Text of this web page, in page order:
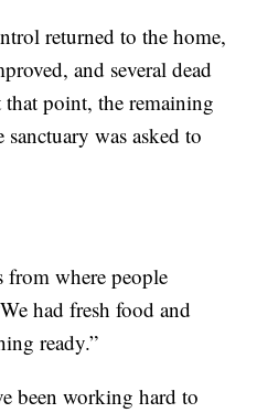
returned to the home,
and several dead
point, the remaining
was asked to
from where people
had fresh food and
ready.”
been working hard to